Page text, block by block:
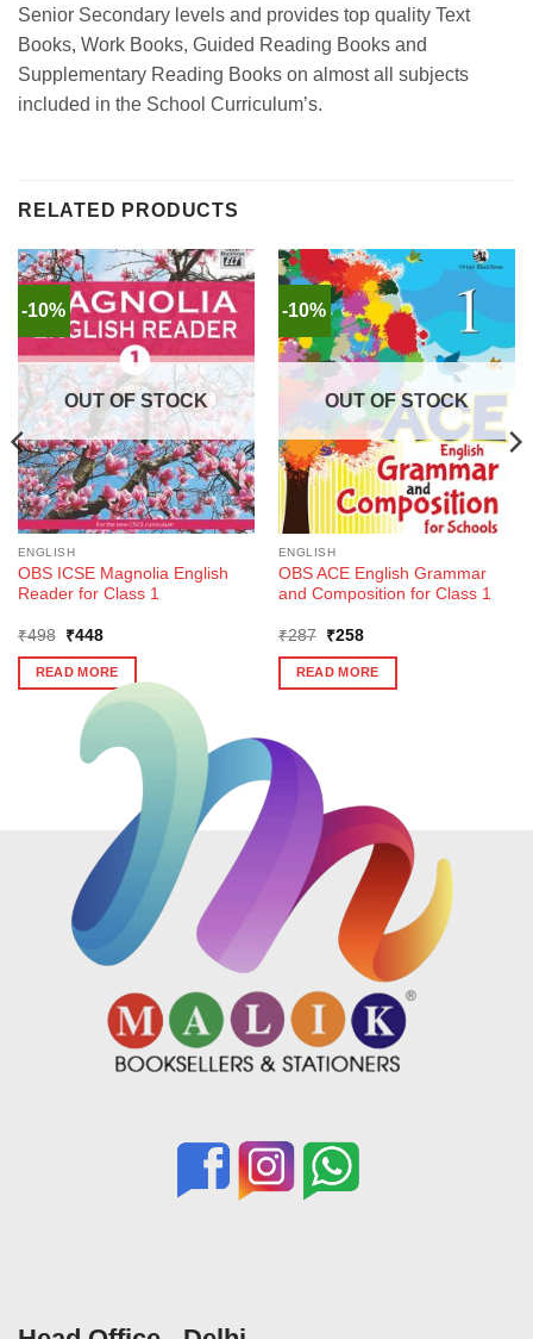
Senior Secondary levels and provides top quality Text
Books, Work Books, Guided Reading Books and
Supplementary Reading Books on almost all subjects
included in the School Curriculum’s.
RELATED PRODUCTS
-10%
OUT OF STOCK
ENGLISH
OBS ICSE Magnolia English
Reader for Class 1
₹498
Original
was:
₹498.
₹448Current
is:
₹448.
READ MORE
-10%
OUT OF STOCK
ENGLISH
OBS ACE English Grammar
and Composition for Class 1
₹287
Original
was:
₹287.
₹258Current
is:
₹258.
READ MORE